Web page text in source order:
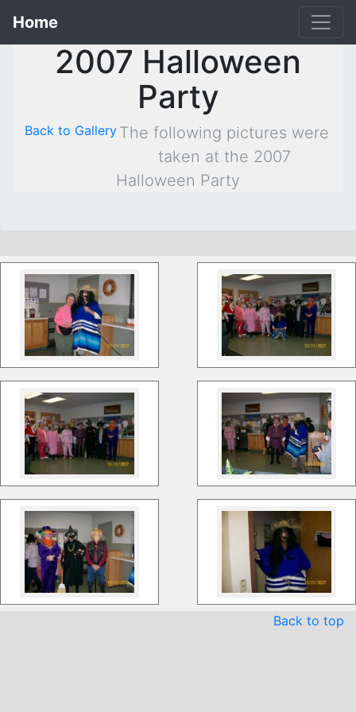
Home
2007 Halloween
Party
Back to Gallery The following pictures were
taken at the 2007
Halloween Party
Back to top